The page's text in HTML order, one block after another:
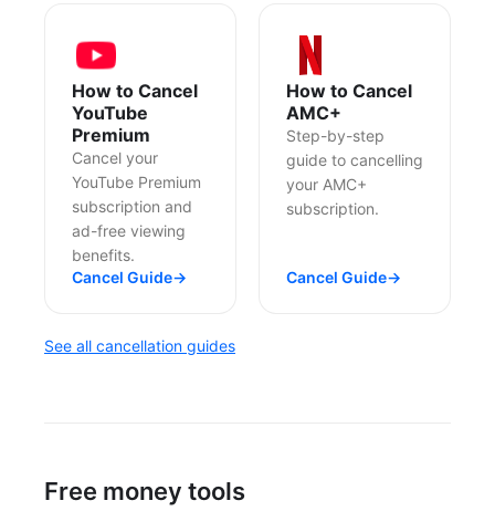
How to Cancel
YouTube
Premium
Cancel your
YouTube Premium
subscription and
ad-free viewing
benefits.
Cancel Guide→
How to Cancel
AMC+
Step-by-step
guide to cancelling
your AMC+
subscription.
Cancel Guide→
See all cancellation guides
Free money tools